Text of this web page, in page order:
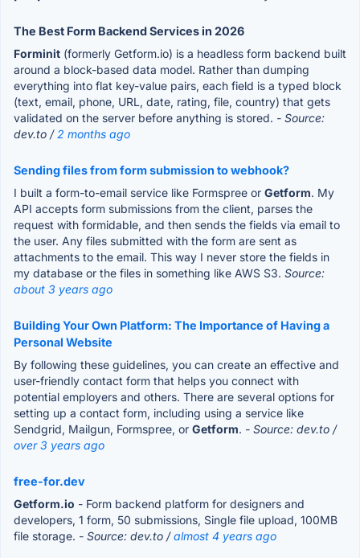
The Best Form Backend Services in 2026
Forminit (formerly Getform.io) is a headless form backend built
around a block-based data model. Rather than dumping
everything into flat key-value pairs, each field is a typed block
(text, email, phone, URL, date, rating, file, country) that gets
validated on the server before anything is stored. - Source:
dev.to / 2 months ago
Sending files from form submission to webhook?
I built a form-to-email service like Formspree or Getform. My
API accepts form submissions from the client, parses the
request with formidable, and then sends the fields via email to
the user. Any files submitted with the form are sent as
attachments to the email. This way I never store the fields in
my database or the files in something like AWS S3. Source:
about 3 years ago
Building Your Own Platform: The Importance of Having a
Personal Website
By following these guidelines, you can create an effective and
user-friendly contact form that helps you connect with
potential employers and others. There are several options for
setting up a contact form, including using a service like
Sendgrid, Mailgun, Formspree, or Getform. - Source: dev.to /
over 3 years ago
free-for.dev
Getform.io - Form backend platform for designers and
developers, 1 form, 50 submissions, Single file upload, 100MB
file storage. - Source: dev.to /almost 4 years ago